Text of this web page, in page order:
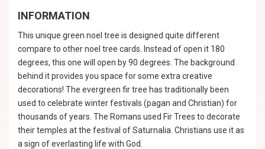
INFORMATION
This unique green noel tree is designed quite different
compare to other noel tree cards. Instead of open it 180
degrees, this one will open by 90 degrees. The background
behind it provides you space for some extra creative
decorations! The evergreen fir tree has traditionally been
used to celebrate winter festivals (pagan and Christian) for
thousands of years. The Romans used Fir Trees to decorate
their temples at the festival of Saturnalia. Christians use it as
a sign of everlasting life with God.